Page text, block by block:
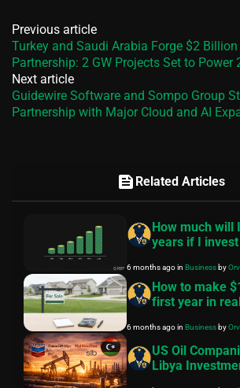
Previous article
Turkey and Saudi Arabia Forge $2
Partnership: 2 GW Projects Set to
Next article
Guidewire Software and Sompo Group
Partnership with Major Cloud and AI
feed Related Articles
How much will
years if I
6 months agoin Businessby
How to make
first year in
roadmap
6 months agoin Businessby
US Oil
Libya